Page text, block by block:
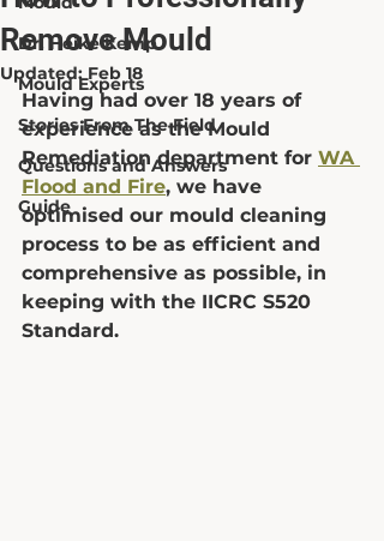
Dr. Heike Kemp
Mould Experts
Stories From The Field
Questions and Answers
Guide
Remove Mould
Updated:Feb 18
Having had over 18 years of
experience as the Mould
Remediation department for WA
Flood and Fire, we have
optimised our mould cleaning
process to be as efficient and
comprehensive as possible, in
keeping with the IICRC S520
Standard.